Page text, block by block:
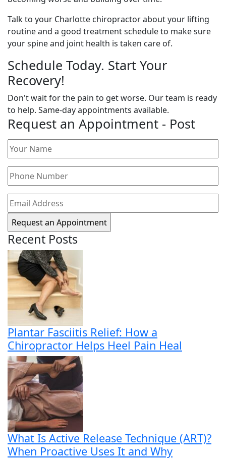
Talk to your Charlotte chiropractor about your lifting
routine and a good treatment schedule to make sure
your spine and joint health is taken care of.
Schedule Today. Start Your
Recovery!
Don't wait for the pain to get worse. Our team is ready
to help. Same-day appointments available.
Request an Appointment - Post
Your
Name(Required)
Phone
Number(Required)
Email
Address(Required)
Recent Posts
Plantar Fasciitis Relief: How a
Chiropractor Helps Heel Pain Heal
What Is Active Release Technique (ART)?
When Proactive Uses It and Why